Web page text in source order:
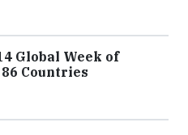
Global Week of
Countries